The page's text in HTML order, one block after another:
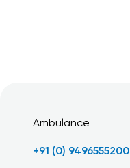
Ambulance
+91 (0) 9496555200